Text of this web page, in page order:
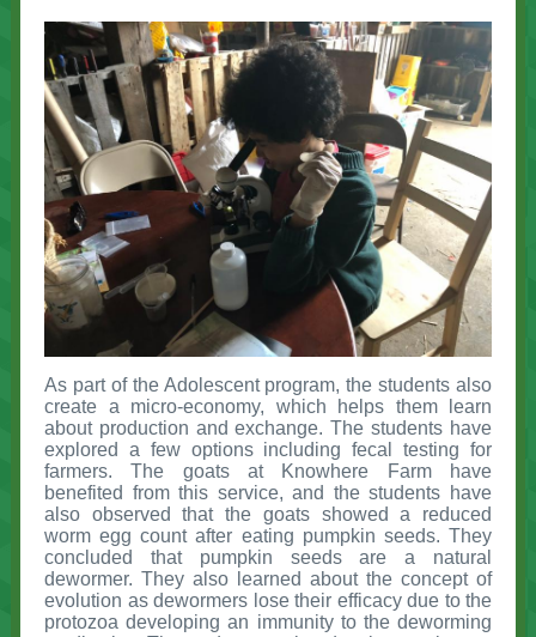
As part of the Adolescent program, the students also
create a micro-economy, which helps them learn
about production and exchange. The students have
explored a few options including fecal testing for
farmers. The goats at Knowhere Farm have
benefited from this service, and the students have
also observed that the goats showed a reduced
worm egg count after eating pumpkin seeds. They
concluded that pumpkin seeds are a natural
dewormer. They also learned about the concept of
evolution as dewormers lose their efficacy due to the
protozoa developing an immunity to the deworming